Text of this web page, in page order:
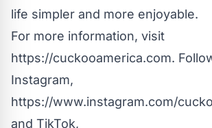
life simpler and more enjoyable.
For more information, visit
https://cuckooamerica.com.
Instagram,
https://www.instagram.com/
and TikTok,